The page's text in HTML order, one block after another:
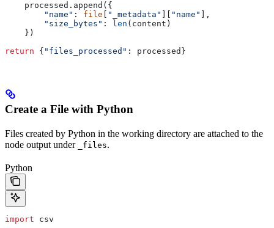
    processed.append({
        "name"
: file "_metadata" "name"
],
        "size_bytes"
: len (content)
    })
return { "files_processed" : processed}
Create a File with Python
Files created by Python in the working directory are attached to the
node output under
_files.
Python
import csv